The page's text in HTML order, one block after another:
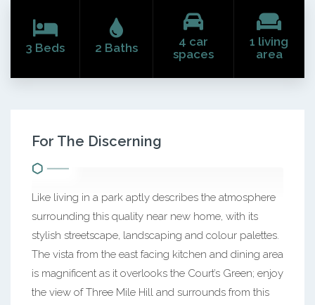
3 Beds 2 Baths
4 car
spaces
1 living
area
For The Discerning
Like living in a park aptly describes the atmosphere
surrounding this quality near new home, with its
stylish streetscape, landscaping and colour palettes.
The vista from the east facing kitchen and dining area
is magnificent as it overlooks the Court’s Green; enjoy
the view of Three Mile Hill and surrounds from this